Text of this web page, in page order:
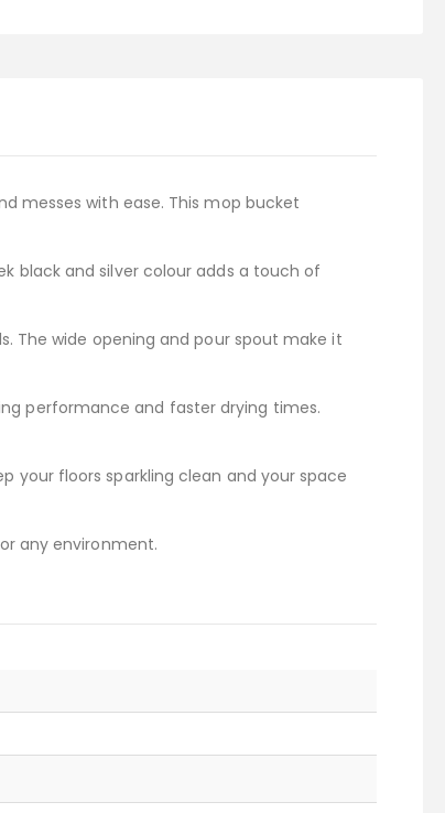
messes with ease. This mop bucket
black and silver colour adds a touch of
The wide opening and pour spout make it
performance and faster drying times.
your floors sparkling clean and your space
any environment.